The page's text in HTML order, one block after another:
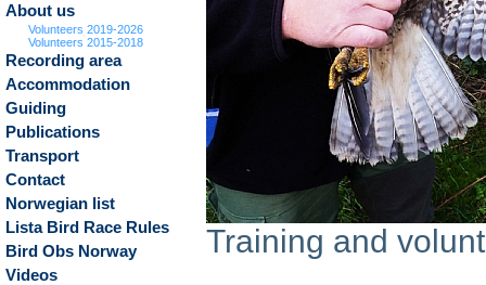
About us
Volunteers 2019-2026
Volunteers 2015-2018
Recording area
Accommodation
Guiding
Publications
Transport
Contact
Norwegian list
Lista Bird Race Rules
Bird Obs Norway
Videos
Training and